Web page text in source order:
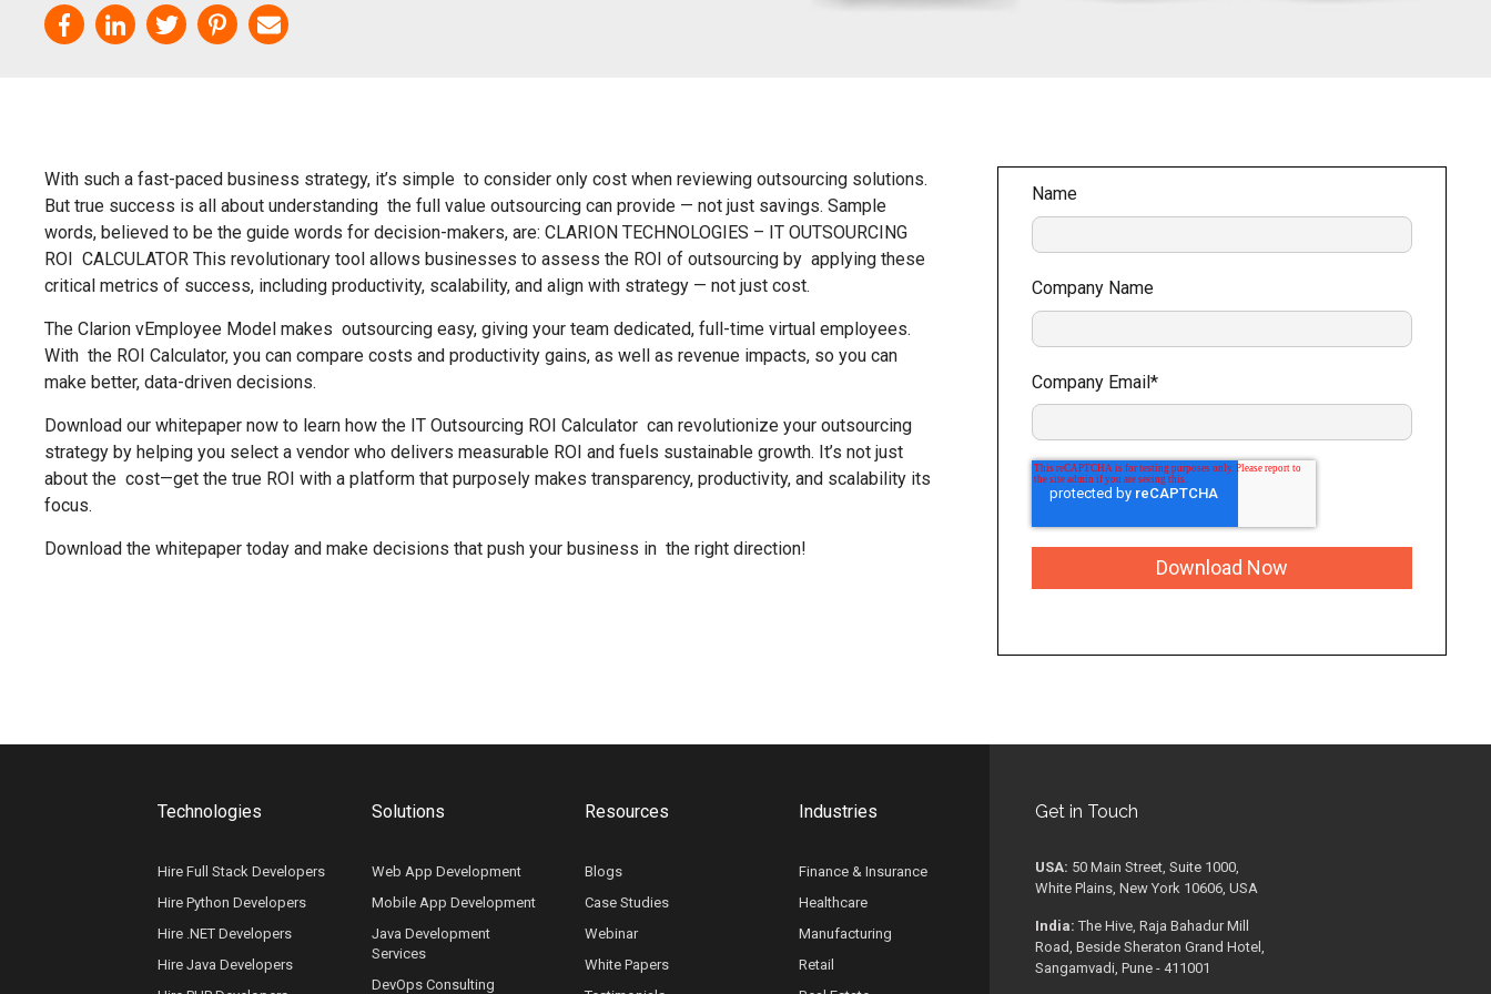
With such a fast-paced business strategy, it’s simple to consider only cost when reviewing outsourcing solutions.
But true success is all about understanding the full value outsourcing can provide — not just savings. Sample
words, believed to be the guide words for decision-makers, are: CLARION TECHNOLOGIES – IT OUTSOURCING
ROI CALCULATOR This revolutionary tool allows businesses to assess the ROI of outsourcing by applying these
critical metrics of success, including productivity, scalability, and align with strategy — not just cost.
The Clarion vEmployee Model makes outsourcing easy, giving your team dedicated, full-time virtual employees.
With the ROI Calculator, you can compare costs and productivity gains, as well as revenue impacts, so you can
make better, data-driven decisions.
Download our whitepaper now to learn how the IT Outsourcing ROI Calculator can revolutionize your outsourcing
strategy by helping you select a vendor who delivers measurable ROI and fuels sustainable growth. It’s not just
about the cost—get the true ROI with a platform that purposely makes transparency, productivity, and scalability its
focus.
Download the whitepaper today and make decisions that push your business in the right direction!
Name
Company Name
Company Email*
Technologies
Hire Full Stack Developers
Hire Python Developers
Hire .NET Developers
Hire Java Developers
Solutions
Web App Development
Mobile App Development
Java Development
Services
DevOps Consulting
Resources
Blogs
Case Studies
Webinar
White Papers
Industries
Finance & Insurance
Healthcare
Manufacturing
Retail
Get in Touch
USA: 50 Main Street, Suite 1000,
White Plains, New York 10606, USA
India: The Hive, Raja Bahadur Mill
Road, Beside Sheraton Grand Hotel,
Sangamvadi, Pune - 411001